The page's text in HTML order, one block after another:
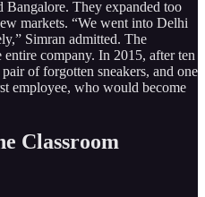
They expanded too
markets. “We went into Delhi
Simran admitted. The
company. In 2015, after ten
of forgotten sneakers, and one
employee, who would become
Classroom